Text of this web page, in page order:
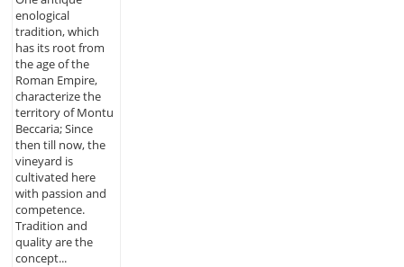
enological
tradition, which
has its root from
the age of the
Roman Empire,
characterize the
territory of Montu
Beccaria; Since
then till now, the
vineyard is
cultivated here
with passion and
competence.
Tradition and
quality are the
concept...